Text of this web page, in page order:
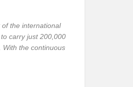
the international
carry just 200,000
With the continuous